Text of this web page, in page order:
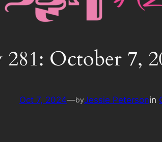
281: October 7,
Oct 7, 2024—byJessie Petersonin